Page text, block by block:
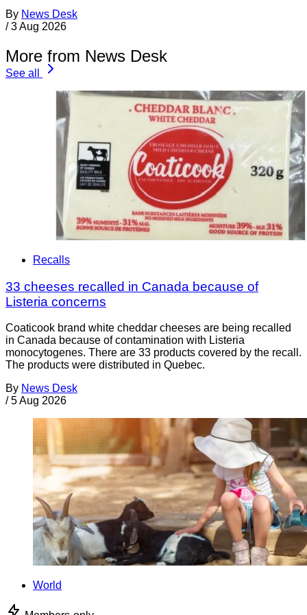
By News Desk
/ 3 Aug 2026
More from News Desk
See all
Recalls
33 cheeses recalled in Canada because of
Listeria concerns
Coaticook brand white cheddar cheeses are being recalled
in Canada because of contamination with Listeria
monocytogenes. There are 33 products covered by the recall.
The products were distributed in Quebec.
By News Desk
/ 5 Aug 2026
World